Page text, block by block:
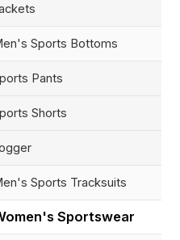
Sports Bottoms
Pants
Shorts
Sports Tracksuits
Sportswear